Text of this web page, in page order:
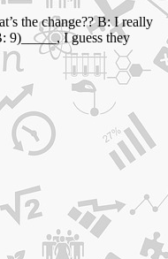
the change?? B: I really
9)_____, I guess they